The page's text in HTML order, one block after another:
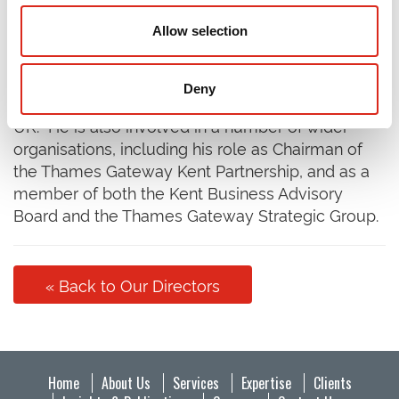
Allow selection
Deny
Rob Bennett is one of the Founding Partners of
BBP Regeneration (which became part of SQW in
February 2019), with extensive senior experience
over the last 30 years, working for the public and
private sectors in the property industry across the
UK. He is also involved in a number of wider
organisations, including his role as Chairman of
the Thames Gateway Kent Partnership, and as a
member of both the Kent Business Advisory
Board and the Thames Gateway Strategic Group.
« Back to Our Directors
Home About Us Services Expertise
Clients